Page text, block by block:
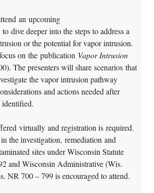
an upcoming
dive deeper into the steps to address a
or the potential for vapor intrusion.
on the publication Vapor Intrusion
The presenters will share scenarios that
the vapor intrusion pathway
and actions needed after
identified.
virtually and registration is required.
the investigation, remediation and
sites under Wisconsin Statute
and Wisconsin Administrative (Wis.
NR 700 – 799 is encouraged to attend.